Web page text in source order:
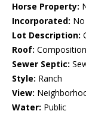
Horse Property:
Incorporated: No
Lot Description:
Roof: Composition
Sewer Septic:
Style: Ranch
View:
Water: Public